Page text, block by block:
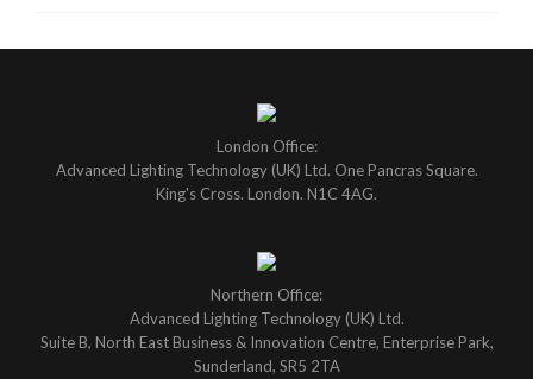
London Office:
Advanced Lighting Technology (UK) Ltd. One Pancras Square.
King's Cross. London. N1C 4AG.
Northern Office:
Advanced Lighting Technology (UK) Ltd.
Suite B, North East Business & Innovation Centre, Enterprise Park,
Sunderland, SR5 2TA